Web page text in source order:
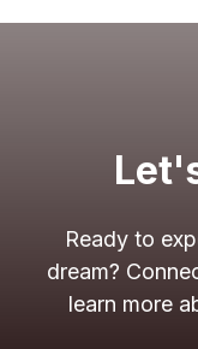
Ready to
dream?
learn more